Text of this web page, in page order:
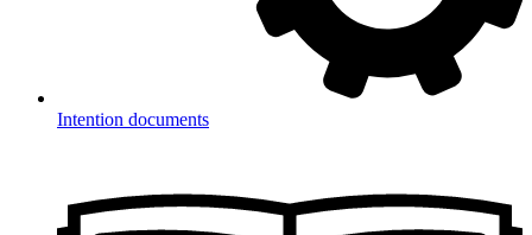
Intention documents